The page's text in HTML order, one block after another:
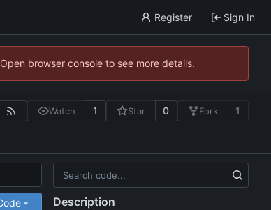
Register Sign In
browser console to see more details.
Watch 1 Star 0 Fork 1
Description